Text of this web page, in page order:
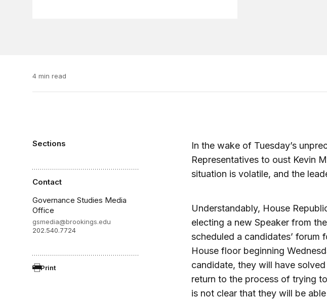
4 min read
Sections
Contact
Governance Studies Media
Office
gsmedia@brookings.edu
202.540.7724
Print
In the wake of Tuesday’s
Representatives to oust Kevin
situation is volatile, and the
Understandably, House
electing a new Speaker from
scheduled a candidates’ forum
House floor beginning
candidate, they will have
return to the process of trying
is not clear that they will be